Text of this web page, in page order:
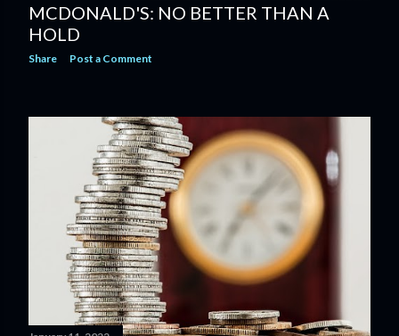
MCDONALD'S: NO BETTER THAN A
HOLD
Share Post a Comment